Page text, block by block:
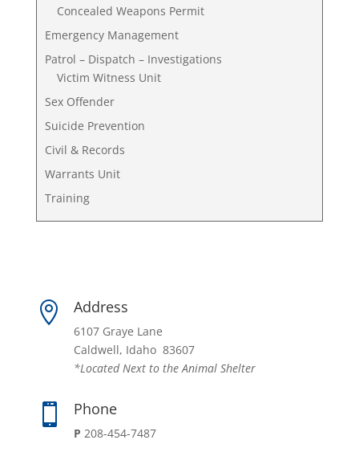
Concealed Weapons Permit
Emergency Management
Patrol – Dispatch – Investigations
Victim Witness Unit
Sex Offender
Suicide Prevention
Civil & Records
Warrants Unit
Training
 Address
6107 Graye Lane
Caldwell, Idaho 83607
*Located Next to the Animal Shelter
 Phone
P 208-454-7487